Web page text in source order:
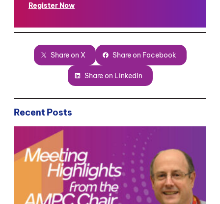
Register Now
Share on X Share on Facebook
Share on LinkedIn
Recent Posts